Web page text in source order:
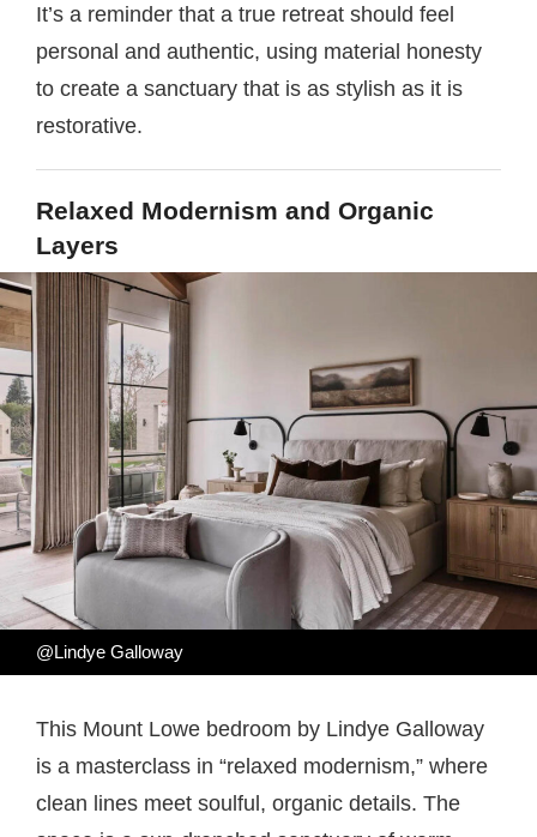
It’s a reminder that a true retreat should feel
personal and authentic, using material honesty
to create a sanctuary that is as stylish as it is
restorative.
Relaxed Modernism and Organic
Layers
@Lindye Galloway
This Mount Lowe bedroom by Lindye Galloway
is a masterclass in “relaxed modernism,” where
clean lines meet soulful, organic details. The